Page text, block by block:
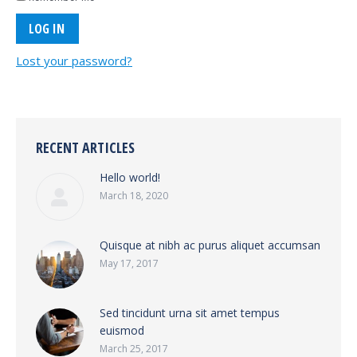
Lost your password?
RECENT ARTICLES
Hello world!
March 18, 2020
Quisque at nibh ac purus aliquet accumsan
May 17, 2017
Sed tincidunt urna sit amet tempus
euismod
March 25, 2017